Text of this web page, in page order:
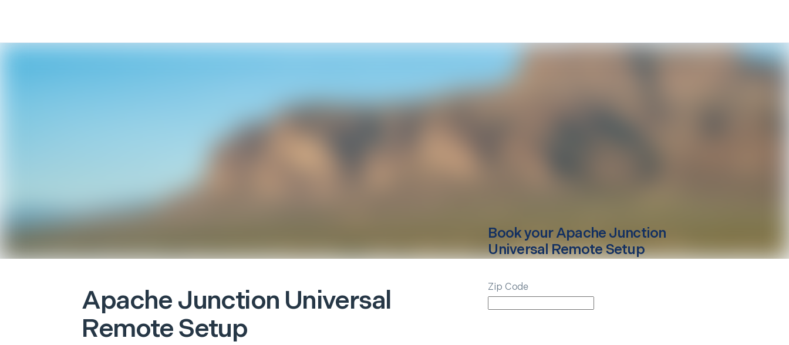
Apache Junction Universal
Remote Setup
Book yourApache Junction
Universal Remote Setup
Zip Code